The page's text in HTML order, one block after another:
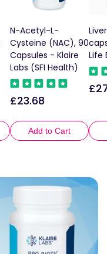
N-Acetyl-L-
Cysteine (NAC), 90
Capsules - Klaire
Labs (SFI Health)
Regular
£23.68
Add to Cart
Life